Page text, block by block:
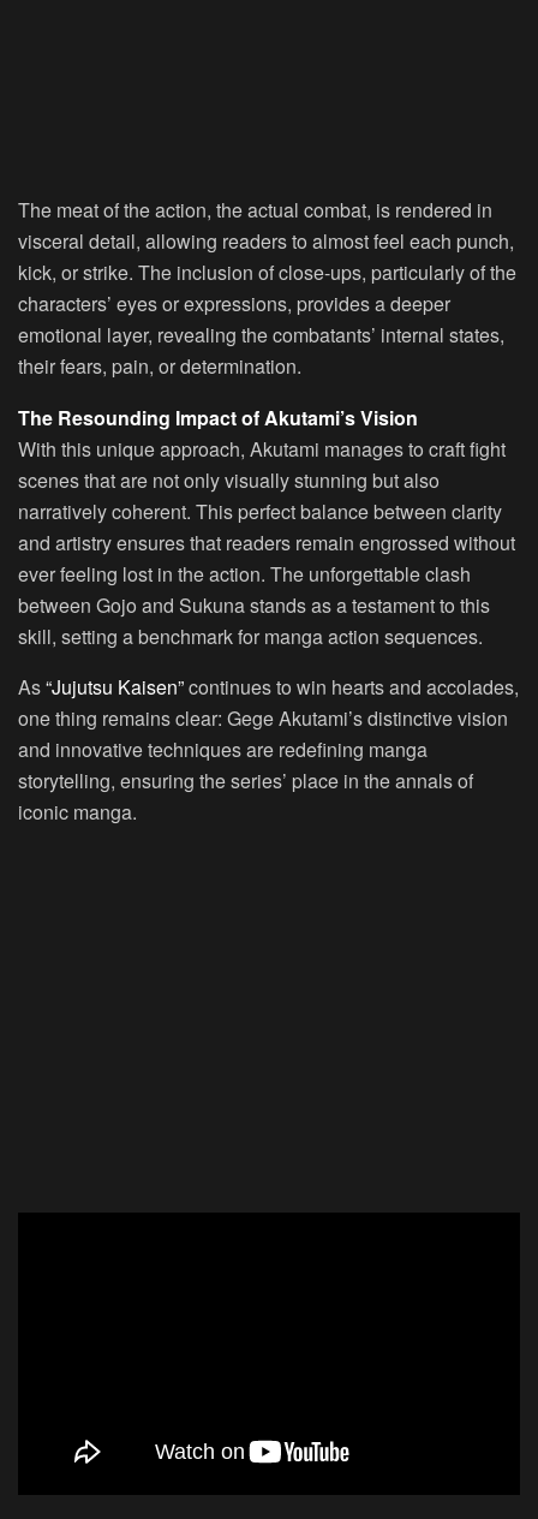
The meat of the action, the actual combat, is rendered in
visceral detail, allowing readers to almost feel each punch,
kick, or strike. The inclusion of close-ups, particularly of the
characters’ eyes or expressions, provides a deeper
emotional layer, revealing the combatants’ internal states,
their fears, pain, or determination.
The Resounding Impact of Akutami’s Vision
With this unique approach, Akutami manages to craft fight
scenes that are not only visually stunning but also
narratively coherent. This perfect balance between clarity
and artistry ensures that readers remain engrossed without
ever feeling lost in the action. The unforgettable clash
between Gojo and Sukuna stands as a testament to this
skill, setting a benchmark for manga action sequences.
As“Jujutsu Kaisen”continues to win hearts and accolades,
one thing remains clear: Gege Akutami’s distinctive vision
and innovative techniques are redefining manga
storytelling, ensuring the series’ place in the annals of
iconic manga.